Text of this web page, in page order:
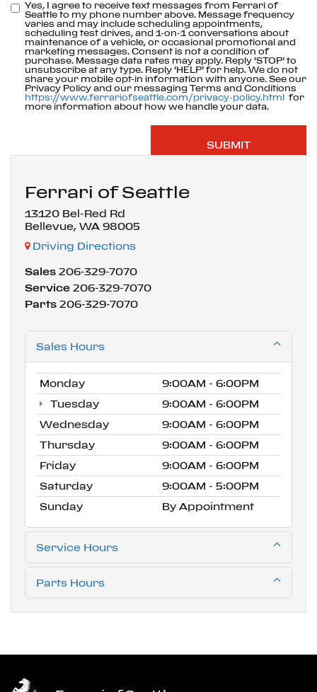
Yes, I agree to receive text messages from Ferrari of
Seattle to my phone number above. Message frequency
varies and may include scheduling appointments,
scheduling test drives, and 1-on-1 conversations about
maintenance of a vehicle, or occasional promotional and
marketing messages. Consent is not a condition of
purchase. Message data rates may apply. Reply ‘STOP’ to
unsubscribe at any type. Reply ‘HELP’ for help. We do not
share your mobile opt-in information with anyone. See our
Privacy Policy and our messaging Terms and Conditions
https://www.ferrariofseattle.com/privacy-policy.html
for
more information about how we handle your data.
Ferrari of Seattle
13120 Bel-Red Rd
Bellevue, WA 98005
Driving Directions
Sales 206-329-7070
Service 206-329-7070
Parts 206-329-7070
Sales Hours
Monday
9:00AM - 6:00PM
Tuesday
9:00AM - 6:00PM
Wednesday
9:00AM - 6:00PM
Thursday
9:00AM - 6:00PM
Friday
9:00AM - 6:00PM
Saturday
9:00AM - 5:00PM
Sunday
By Appointment
Service Hours
Parts Hours